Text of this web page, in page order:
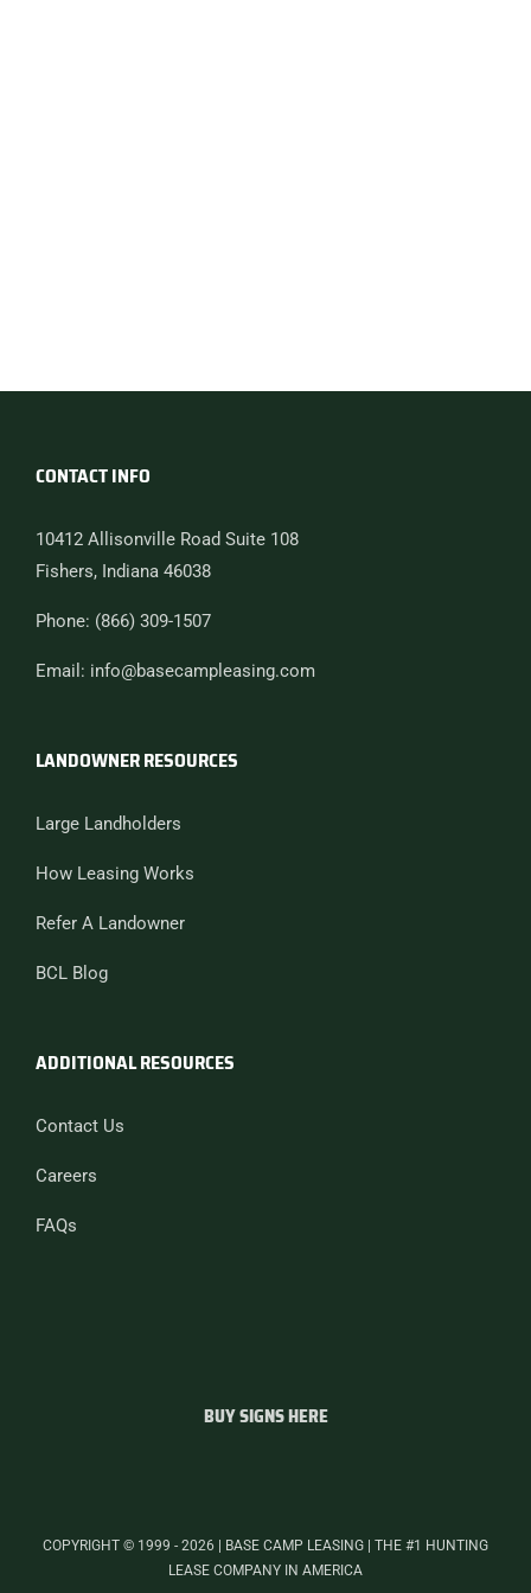
CONTACT INFO
10412 Allisonville Road Suite 108
Fishers, Indiana 46038
Phone: (866) 309-1507
Email: info@basecampleasing.com
LANDOWNER RESOURCES
Large Landholders
How Leasing Works
Refer A Landowner
BCL Blog
ADDITIONAL RESOURCES
Contact Us
Careers
FAQs
BUY SIGNS HERE
COPYRIGHT © 1999 - 2026 | BASE CAMP LEASING | THE #1 HUNTING
LEASE COMPANY IN AMERICA